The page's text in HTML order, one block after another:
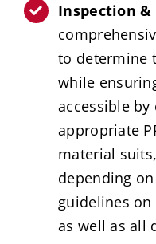
Inspection &
to determine
while
accessible
appropriate
material
depending
guidelines
as well as all